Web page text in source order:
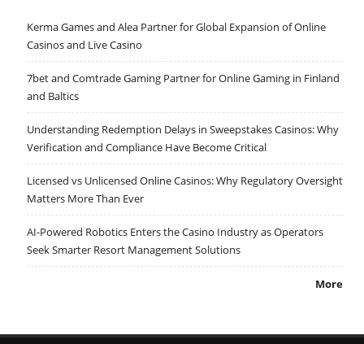
Kerma Games and Alea Partner for Global Expansion of Online
Casinos and Live Casino
7bet and Comtrade Gaming Partner for Online Gaming in Finland
and Baltics
Understanding Redemption Delays in Sweepstakes Casinos: Why
Verification and Compliance Have Become Critical
Licensed vs Unlicensed Online Casinos: Why Regulatory Oversight
Matters More Than Ever
AI-Powered Robotics Enters the Casino Industry as Operators
Seek Smarter Resort Management Solutions
More